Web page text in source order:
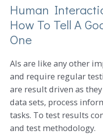
Human
How To Tell A
One
AIs are like any other
and require regular
are result driven as
data sets, process
tasks. To test results
and test methodology.